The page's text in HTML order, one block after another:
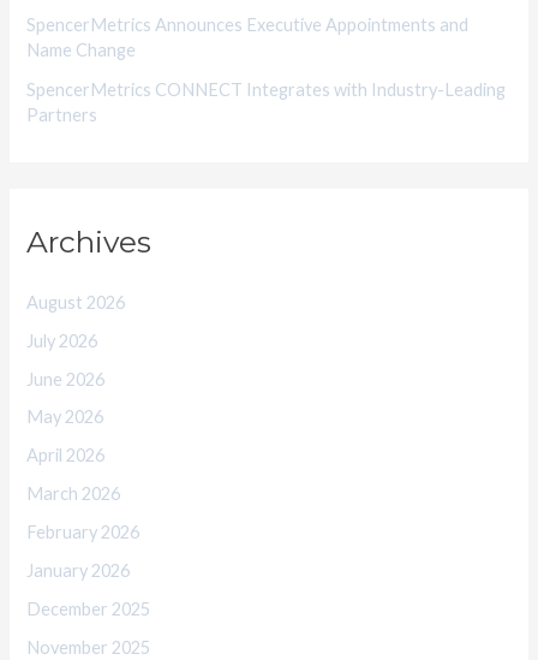
SpencerMetrics Announces Executive Appointments and
Name Change
SpencerMetrics CONNECT Integrates with Industry-Leading
Partners
Archives
August 2026
July 2026
June 2026
May 2026
April 2026
March 2026
February 2026
January 2026
December 2025
November 2025